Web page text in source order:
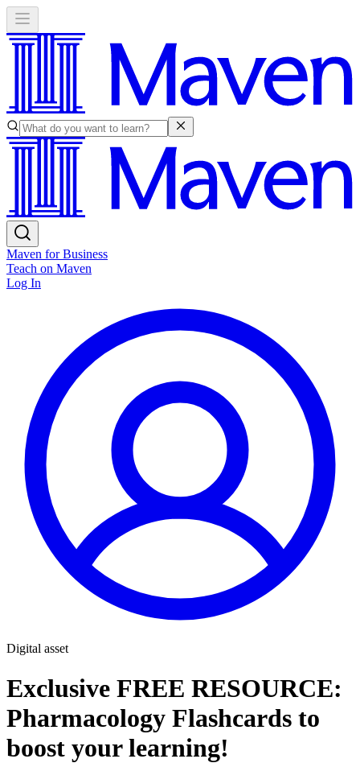
Maven for Business
Teach on Maven
Log In
Digital asset
Exclusive FREE RESOURCE:
Pharmacology Flashcards to
boost your learning!